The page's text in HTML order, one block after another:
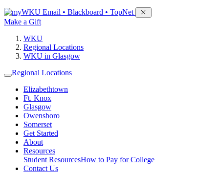
Sign in to access
Email • Blackboard • TopNet
Make a Gift
WKU
Regional Locations
WKU in Glasgow
Regional Locations
Elizabethtown
Ft. Knox
Glasgow
Owensboro
Somerset
Get Started
About
Resources
Student ResourcesHow to Pay for College
Contact Us